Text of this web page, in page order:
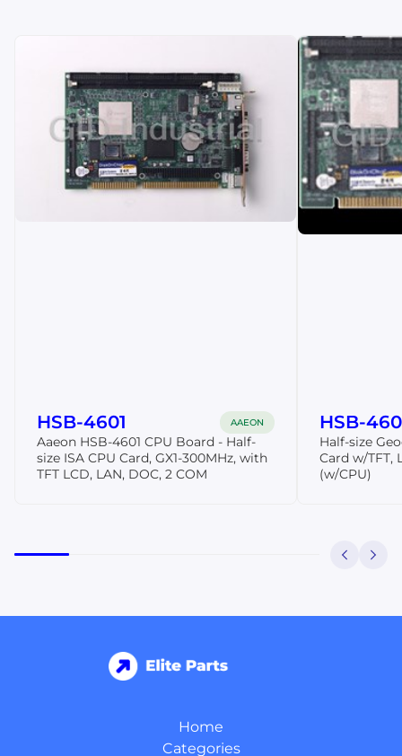
HSB-4601 AAEON
Aaeon HSB-4601 CPU Board - Half-
size ISA CPU Card, GX1-300MHz, with
TFT LCD, LAN, DOC, 2 COM
HSB-
Half-size
Card w/TFT,
(w/CPU)
Home
Categories